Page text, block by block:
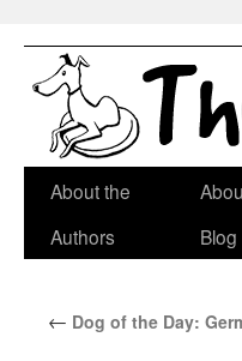
Skip
About the
Authors
Blog
← Dog of the Day: